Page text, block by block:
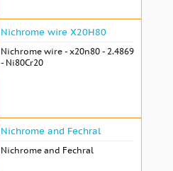
Nichrome wire Х20Н80
Nichrome wire - x20n80 - 2.4869
- Ni80Cr20
Nichrome and Fechral
Nichrome and Fechral